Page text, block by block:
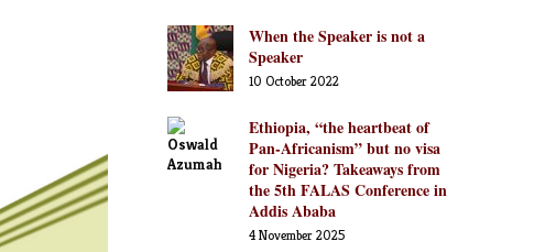
When the Speaker is not a
Speaker
10 October 2022
Ethiopia, “the heartbeat of
Pan-Africanism” but no visa
for Nigeria? Takeaways from
the 5th FALAS Conference in
Addis Ababa
4 November 2025